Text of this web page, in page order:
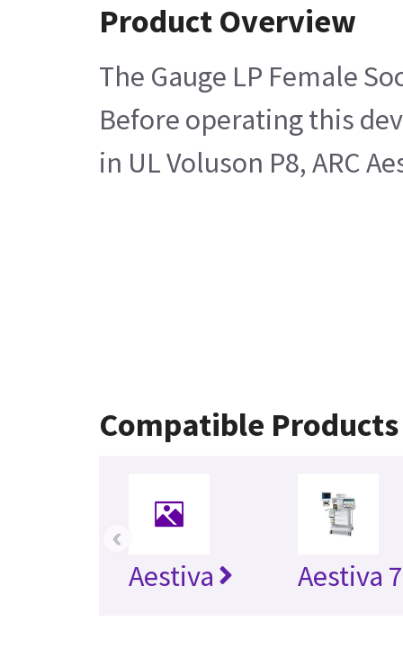
Product Overview
The Gauge LP Female
Before operating this
in UL Voluson P8, ARC
Compatible Products
Aestiva Aestiva
‹